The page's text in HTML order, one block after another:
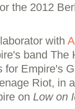
the 2012
with
band The
for Empire's
Riot, in
on Low on